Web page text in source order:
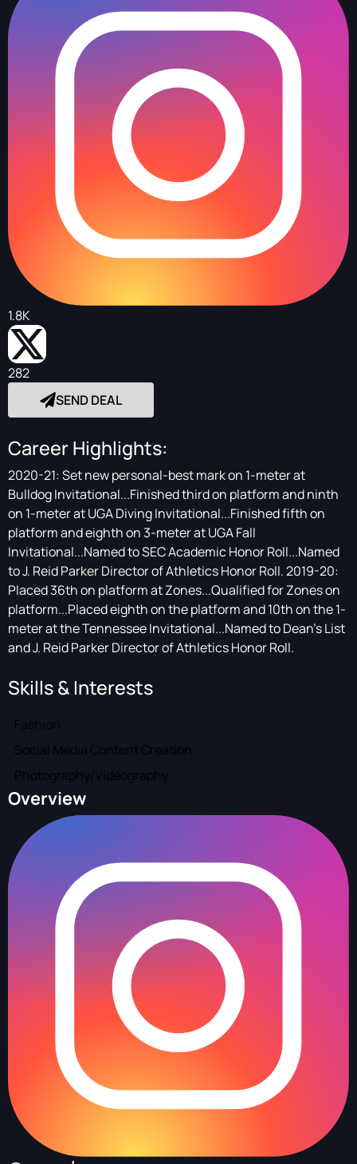
1.8K
282
SEND DEAL
Career Highlights:
2020-21: Set new personal-best mark on 1-meter at
Bulldog Invitational...Finished third on platform and ninth
on 1-meter at UGA Diving Invitational...Finished fifth on
platform and eighth on 3-meter at UGA Fall
Invitational...Named to SEC Academic Honor Roll...Named
to J. Reid Parker Director of Athletics Honor Roll. 2019-20:
Placed 36th on platform at Zones...Qualified for Zones on
platform...Placed eighth on the platform and 10th on the 1-
meter at the Tennessee Invitational...Named to Dean's List
and J. Reid Parker Director of Athletics Honor Roll.
Skills & Interests
Fashion
Social Media Content Creation
Photography/Videography
Overview